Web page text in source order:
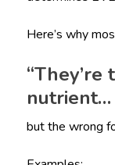
Here’s why
nutrient…
but the wrong